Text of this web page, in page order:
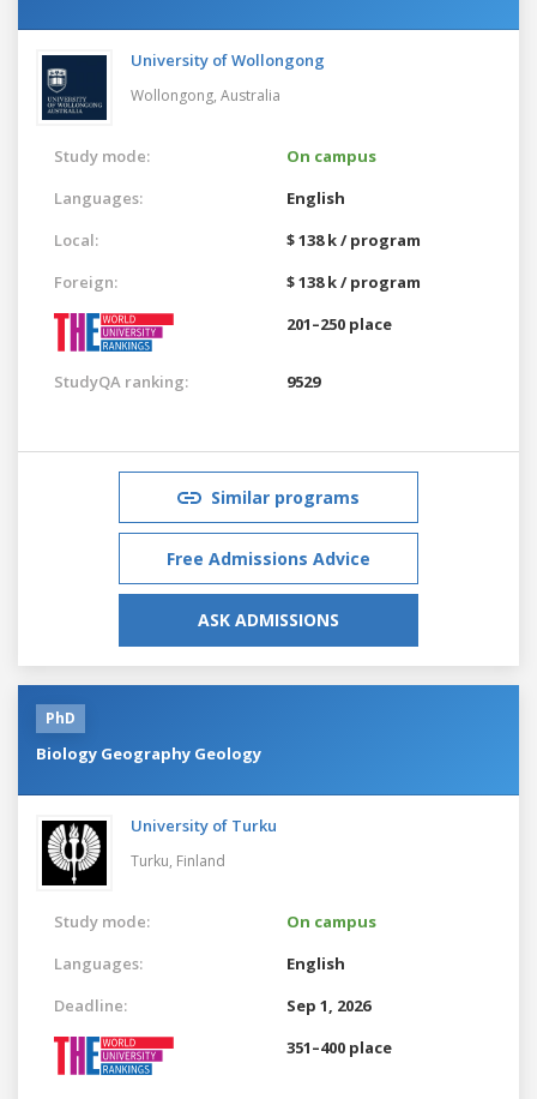
University of Wollongong
Wollongong, Australia
Study mode:
On campus
Languages:
English
Local:
$ 138 k / program
Foreign:
$ 138 k / program
201–250 place
StudyQA ranking: 9529
Similar programs
Free Admissions Advice
ASK ADMISSIONS
PhD
Biology Geography Geology
University of Turku
Turku, Finland
Study mode:
On campus
Languages:
English
Deadline:
Sep 1, 2026
351–400 place